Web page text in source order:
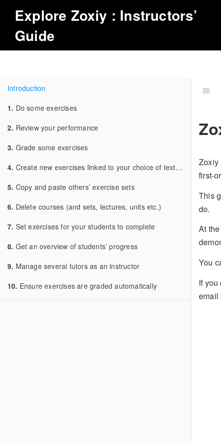
Explore Zoxiy : Instructors’
Guide
Introduction
1. Do some exercises
2. Review your performance
3. Grade some exercises
4. Create new exercises linked to your choice of textbook
5. Copy and paste others’ exercise sets
6. Delete courses (and sets, lectures, units etc.)
7. Set exercises for your students to complete
8. Get an overview of students’ progress
9. Manage several tutors as an instructor
10. Ensure exercises are graded automatically
Zoxiy
first-
This
do.
At
You
If you
email